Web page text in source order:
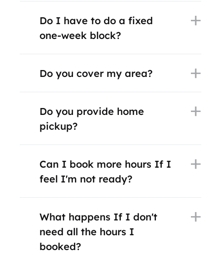
Do I have to do a fixed
one-week block?
Do you cover my area?
Do you provide home
pickup?
Can I book more hours If I
feel I'm not ready?
What happens If I don't
need all the hours I
booked?